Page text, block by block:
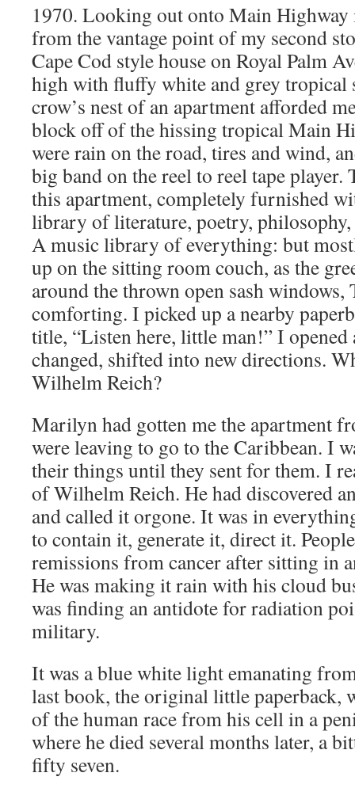
1970. Looking out onto Main Highway
from the vantage point of my second
Cape Cod style house on Royal Palm
high with fluffy white and grey tropical
crow’s nest of an apartment afforded
block off of the hissing tropical Main
were rain on the road, tires and wind,
big band on the reel to reel tape
this apartment, completely furnished
library of literature, poetry, philosophy,
A music library of everything: but
up on the sitting room couch, as the
around the thrown open sash windows,
comforting. I picked up a nearby
title, “Listen here, little man!” I
changed, shifted into new directions.
Wilhelm Reich?
Marilyn had gotten me the apartment
were leaving to go to the Caribbean. I
their things until they sent for them. I
of Wilhelm Reich. He had discovered
and called it orgone. It was in
to contain it, generate it, direct it.
remissions from cancer after sitting in
He was making it rain with his cloud
was finding an antidote for radiation
military.
It was a blue white light emanating
last book, the original little paperback,
of the human race from his cell in a
where he died several months later, a
fifty seven.